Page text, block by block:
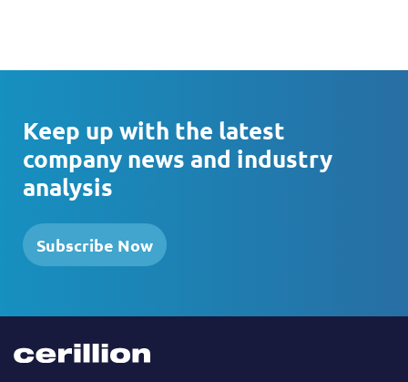
Keep up with the latest
company news and industry
analysis
Subscribe Now